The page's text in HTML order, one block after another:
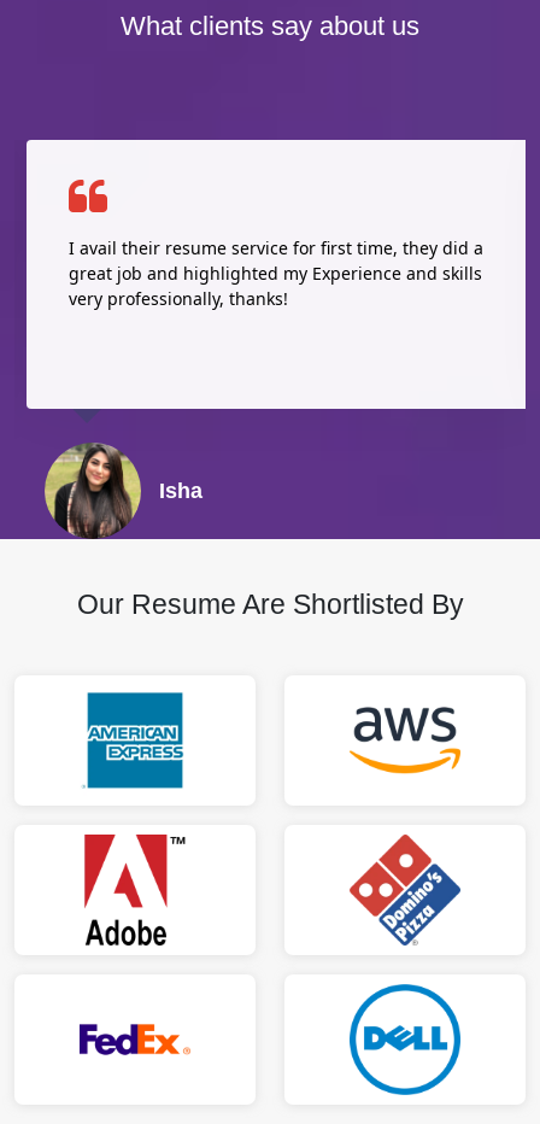
What clients say about us
I avail their resume service for first time, they did a
great job and highlighted my Experience and skills
very professionally, thanks!
Isha
Our Resume Are Shortlisted By